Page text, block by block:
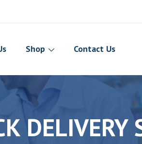
Shop Contact Us
DELIVERY